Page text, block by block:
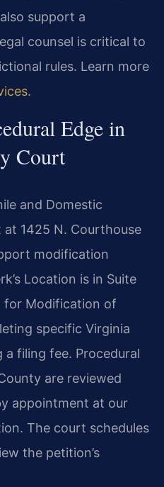
support a
counsel is critical to
rules. Learn more
.
Edge in
Court
and Domestic
1425 N. Courthouse
modification
Location is in Suite
for Modification of
specific Virginia
filing fee. Procedural
are reviewed
appointment at our
The court schedules
the petition’s